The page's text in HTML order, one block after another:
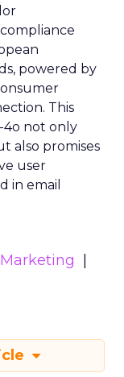
powered by
This
4o not only
also promises
user
in email